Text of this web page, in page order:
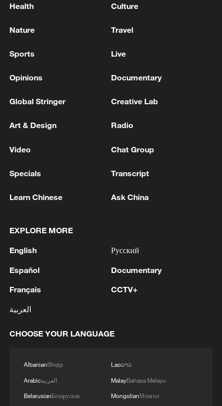
Lebanon, Israel end 7th round of talks amid
02:36, 07-Aug-2026
RELATED STORIES
odds
MORE FROM CGTN
Health Culture
Nature Travel
Sports Live
Opinions Documentary
Global Stringer Creative Lab
Art & Design Radio
Video Chat Group
Specials Transcript
Learn Chinese Ask China
EXPLORE MORE
English
Español
Français
العربية
Русский
Documentary
CCTV+
CHOOSE YOUR LANGUAGE
AlbanianShqip
Arabicالعربية
BelarusianБеларуская
Laoລາວ
MalayBahasa Melayu
MongolianМонгол